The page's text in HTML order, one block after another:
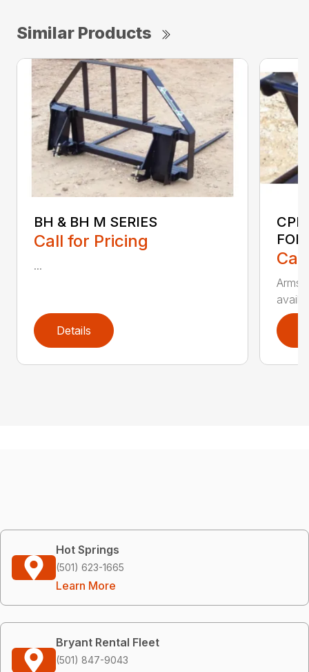
Similar Products
BH & BH M SERIES
Call for Pricing
...
Details
CPF
Hot Springs
(501) 623-1665
Learn More
Bryant Rental Fleet
(501) 847-9043